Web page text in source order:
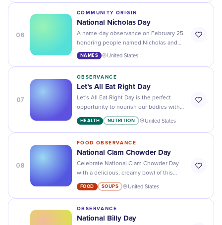
06
COMMUNITY ORIGIN
National Nicholas Day
A name-day observance on February 25
honoring people named Nicholas and
celebrating the name's Greek roots,
NAMES United States
07
OBSERVANCE
Let’s All Eat Right Day
Let's All Eat Right Day is the perfect
opportunity to nourish our bodies with
healthy and delicious food choices. Join
the movement towards a healthier
HEALTH NUTRITION United States
08
FOOD OBSERVANCE
National Clam Chowder Day
Celebrate National Clam Chowder Day
with a delicious, creamy bowl of this
classic soup - it's the perfect comfort
food for any day!
FOOD SOUPS United States
OBSERVANCE
National Billy Day